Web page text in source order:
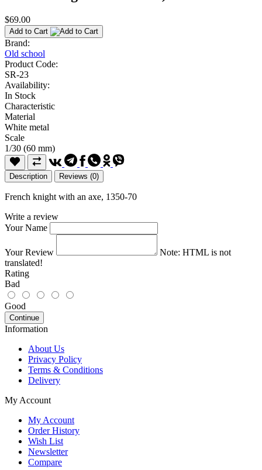
$69.00
Add to Cart
Brand:
Old school
Product Code:
SR-23
Availability:
In Stock
Characteristic
Material
White metal
Scale
1/30 (60 mm)
Description Reviews (0)
French knight with an axe, 1350-70
Write a review
Your Name
Your Review Note: HTML is not
translated!
Rating
Bad
Good
Continue
Information
About Us
Privacy Policy
Terms & Conditions
Delivery
My Account
My Account
Order History
Wish List
Newsletter
Compare